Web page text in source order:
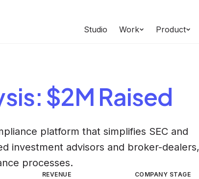
Studio Work Product
: $2M Raised
platform that simplifies SEC and
investment advisors and broker-dealers,
processes.
REVENUE COMPANY STAGE